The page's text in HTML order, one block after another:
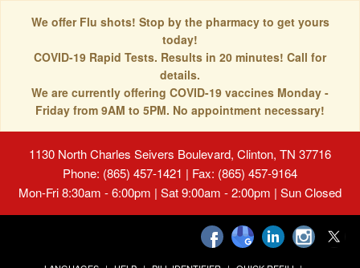
We offer Flu shots! Stop by the pharmacy to get yours
today!
COVID-19 Rapid Tests. Results in 20 minutes! Call for
details.
We are currently offering COVID-19 vaccines Monday -
Friday from 9AM to 5PM. No appointment necessary!
1130 North Charles Seivers Boulevard, Clinton, TN 37716
Phone: (865) 457-1421 | Fax: (865) 457-9164
Mon-Fri 8:30am - 6:00pm | Sat 9:00am - 2:00pm | Sun Closed